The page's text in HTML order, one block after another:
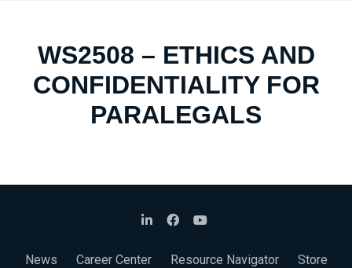
WS2508 – ETHICS AND
CONFIDENTIALITY FOR
PARALEGALS
News Career Center Resource Navigator
Store